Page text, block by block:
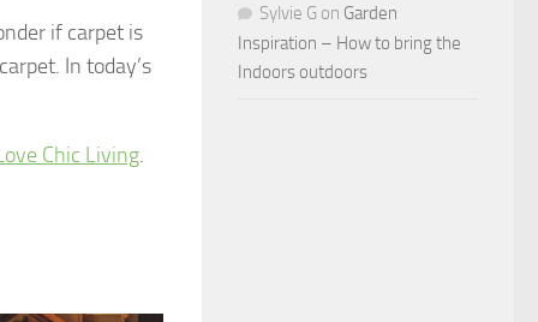
if carpet is
In today’s
Chic Living.
Sylvie G on Garden
Inspiration – How to bring the
Indoors outdoors